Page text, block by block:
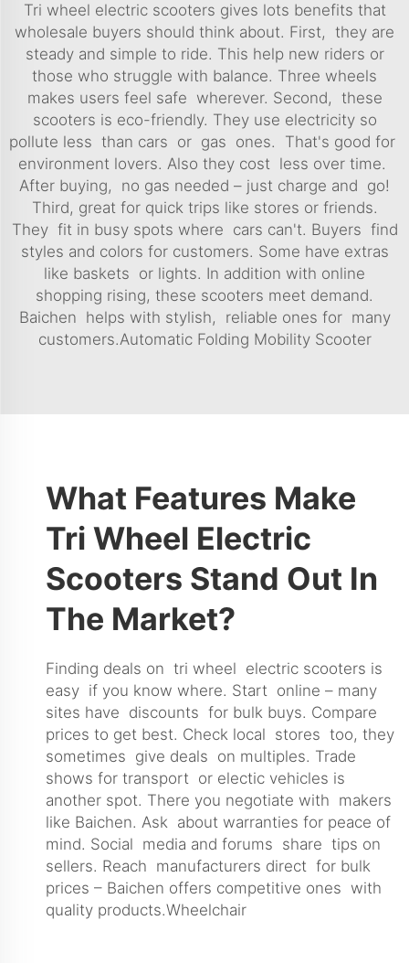
Tri wheel electric scooters gives lots benefits that
wholesale buyers should think about. First, they are
steady and simple to ride. This help new riders or
those who struggle with balance. Three wheels
makes users feel safe wherever. Second, these
scooters is eco-friendly. They use electricity so
pollute less than cars or gas ones. That's good for
environment lovers. Also they cost less over time.
After buying, no gas needed – just charge and go!
Third, great for quick trips like stores or friends.
They fit in busy spots where cars can't. Buyers find
styles and colors for customers. Some have extras
like baskets or lights. In addition with online
shopping rising, these scooters meet demand.
Baichen helps with stylish, reliable ones for many
customers.Automatic Folding Mobility Scooter
What Features Make
Tri Wheel Electric
Scooters Stand Out In
The Market?
Finding deals on tri wheel electric scooters is
easy if you know where. Start online – many
sites have discounts for bulk buys. Compare
prices to get best. Check local stores too, they
sometimes give deals on multiples. Trade
shows for transport or electic vehicles is
another spot. There you negotiate with makers
like Baichen. Ask about warranties for peace of
mind. Social media and forums share tips on
sellers. Reach manufacturers direct for bulk
prices – Baichen offers competitive ones with
quality products.Wheelchair